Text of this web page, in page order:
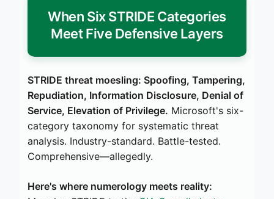
When Six STRIDE Categories
Meet Five Defensive Layers
STRIDE threat moesling: Spoofing, Tampering,
Repudiation, Information Disclosure, Denial of
Service, Elevation of Privilege. Microsoft's six-
category taxonomy for systematic threat
analysis. Industry-standard. Battle-tested.
Comprehensive—allegedly.
Here's where numerology meets reality: